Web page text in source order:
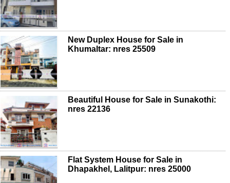
New Duplex House for Sale in
Khumaltar: nres 25509
Beautiful House for Sale in Sunakothi:
nres 22136
Flat System House for Sale in
Dhapakhel, Lalitpur: nres 25000